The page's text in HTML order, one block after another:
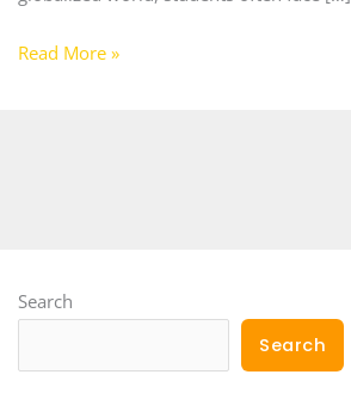
Read More »
Search
Search